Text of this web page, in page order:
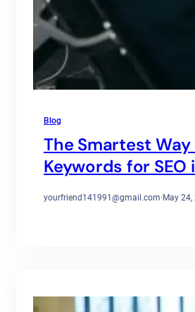
Blog
The Smartest
Keywords for SEO
yourfriend141991@gmail.com·May 24,